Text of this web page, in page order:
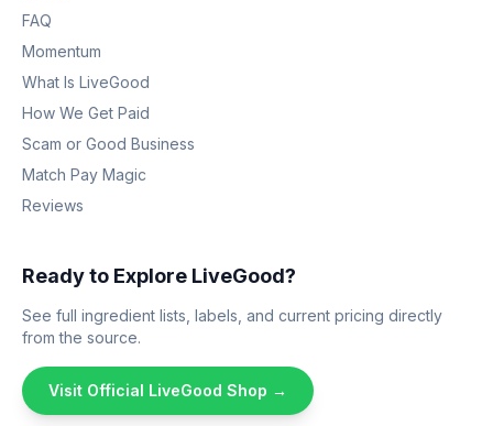
FAQ
Momentum
What Is LiveGood
How We Get Paid
Scam or Good Business
Match Pay Magic
Reviews
Ready to Explore LiveGood?
See full ingredient lists, labels, and current pricing directly
from the source.
Visit Official LiveGood Shop →